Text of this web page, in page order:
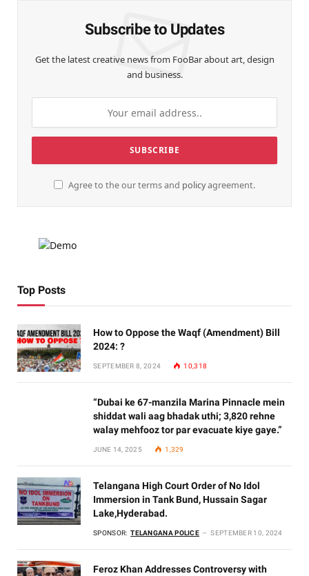
Subscribe to Updates
Get the latest creative news from FooBar about art, design
and business.
Agree to the our terms and policyagreement.
Top Posts
How to Oppose the Waqf (Amendment) Bill
2024: ?
SEPTEMBER 8, 2024 10,318
“Dubai ke 67-manzila Marina Pinnacle mein
shiddat wali aag bhadak uthi; 3,820 rehne
walay mehfooz tor par evacuate kiye gaye.”
JUNE 14, 2025 1,329
Telangana High Court Order of No Idol
Immersion in Tank Bund, Hussain Sagar
Lake,Hyderabad.
SPONSOR: TELANGANA POLICE SEPTEMBER 10, 2024
Feroz Khan Addresses Controversy with